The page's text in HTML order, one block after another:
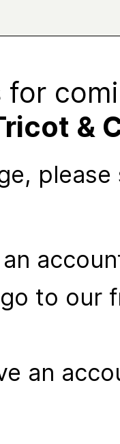
for
&
to our
an